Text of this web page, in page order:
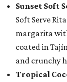
Sunset Soft
Soft Serve
margarita
coated in
and crunchy
Tropical